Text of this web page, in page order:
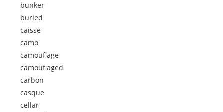
bunker
buried
caisse
camo
camouflage
camouflaged
carbon
casque
cellar